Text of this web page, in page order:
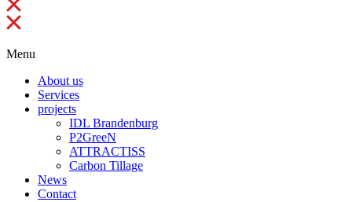
Menu
About us
Services
projects
IDL Brandenburg
P2GreeN
ATTRACTISS
Carbon Tillage
News
Contact